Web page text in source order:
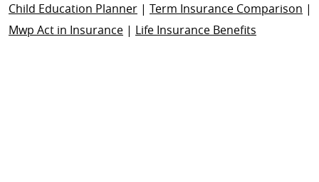
Child Education Planner | Term Insurance Comparison |
Mwp Act in Insurance | Life Insurance Benefits